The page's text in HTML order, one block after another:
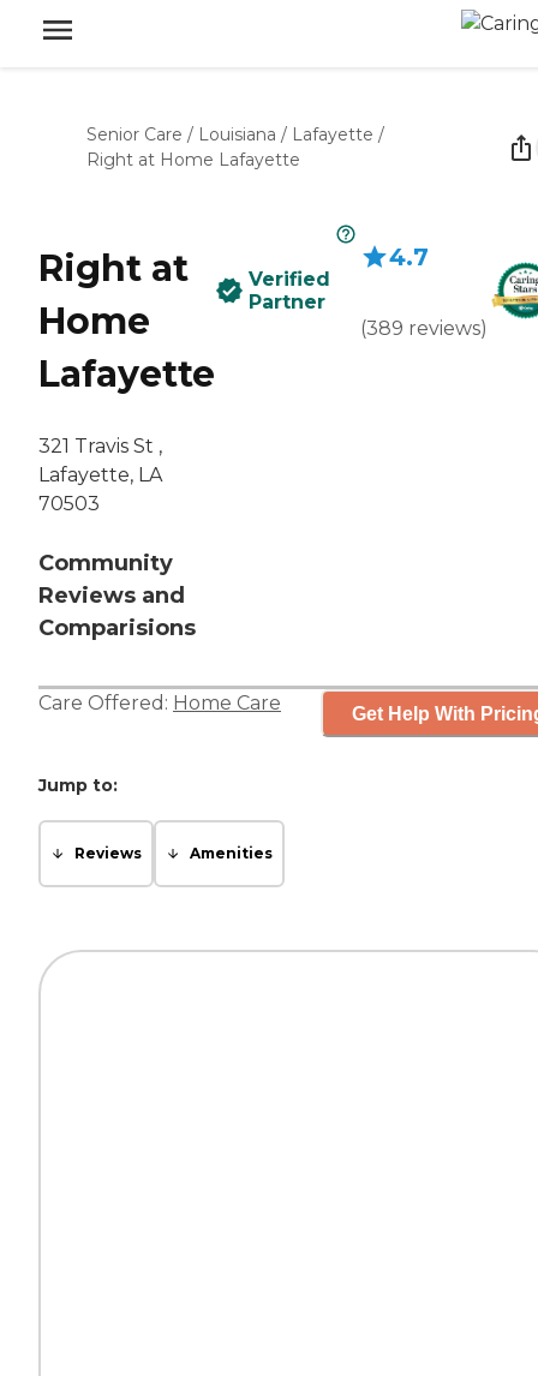
Senior Care / Louisiana / Lafayette /
Right at Home Lafayette
Right at
Home
Lafayette
321 Travis St ,
Lafayette, LA
70503
Community
Reviews and
Comparisions
Verified
Partner
4.7
(389 reviews)
Care Offered: Home Care Get Help With
Jump to:
Reviews Amenities